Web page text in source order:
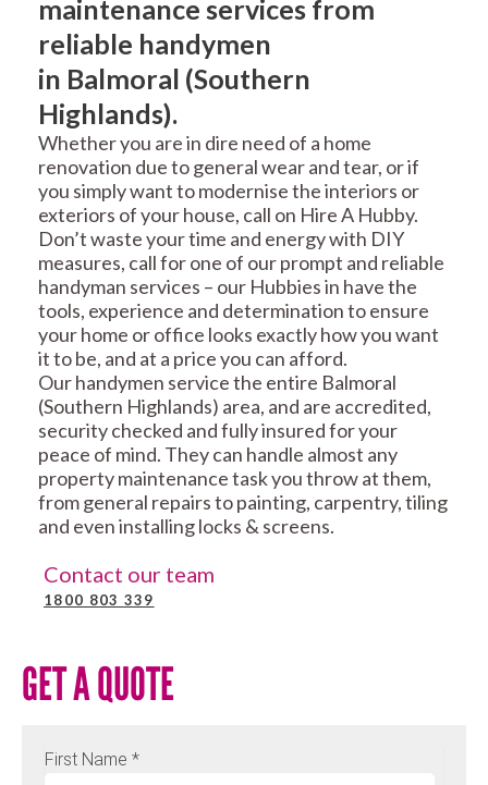
maintenance services from
reliable handymen
in Balmoral (Southern
Highlands).
Whether you are in dire need of a home
renovation due to general wear and tear, or if
you simply want to modernise the interiors or
exteriors of your house, call on Hire A Hubby.
Don’t waste your time and energy with DIY
measures, call for one of our prompt and reliable
handyman services – our Hubbies in have the
tools, experience and determination to ensure
your home or office looks exactly how you want
it to be, and at a price you can afford.
Our handymen service the entire Balmoral
(Southern Highlands) area, and are accredited,
security checked and fully insured for your
peace of mind. They can handle almost any
property maintenance task you throw at them,
from general repairs to painting, carpentry, tiling
and even installing locks & screens.
Contact our team
1800 803 339
GET A QUOTE